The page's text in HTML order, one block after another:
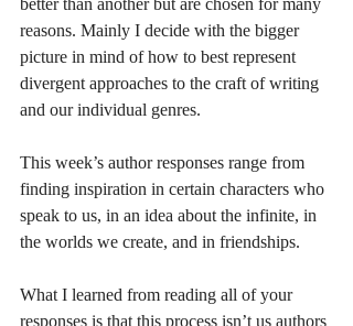
better than another but are chosen for many
reasons. Mainly I decide with the bigger
picture in mind of how to best represent
divergent approaches to the craft of writing
and our individual genres.
This week’s author responses range from
finding inspiration in certain characters who
speak to us, in an idea about the infinite, in
the worlds we create, and in friendships.
What I learned from reading all of your
responses is that this process isn’t us authors